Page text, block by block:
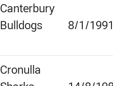
Canterbury
Bulldogs
8/1/
Cronulla